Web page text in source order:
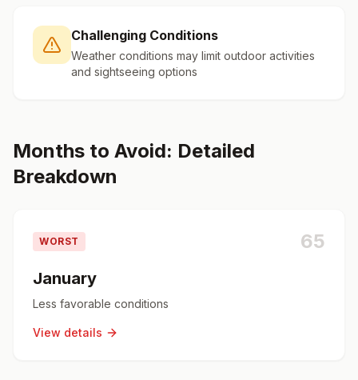
Challenging Conditions
Weather conditions may limit outdoor activities
and sightseeing options
Months to Avoid: Detailed
Breakdown
WORST 65
January
Less favorable conditions
View details